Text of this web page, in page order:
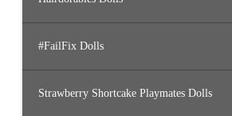
#FailFix Dolls
Strawberry Shortcake Playmates Dolls